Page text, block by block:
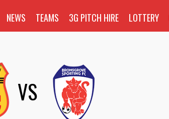
NEWS TEAMS 3G PITCH HIRE LOTTERY
VS